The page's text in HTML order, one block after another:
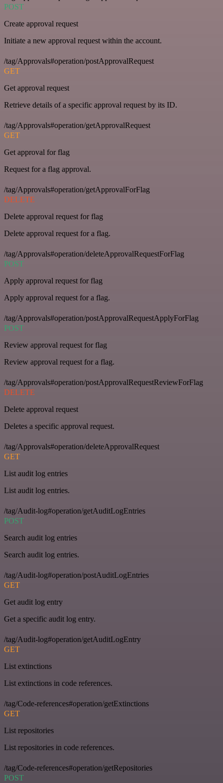
POST
Create approval request
Initiate a new approval request within the account.
/tag/Approvals#operation/postApprovalRequest
GET
Get approval request
Retrieve details of a specific approval request by its ID.
/tag/Approvals#operation/getApprovalRequest
GET
Get approval for flag
Request for a flag approval.
/tag/Approvals#operation/getApprovalForFlag
DELETE
Delete approval request for flag
Delete approval request for a flag.
/tag/Approvals#operation/deleteApprovalRequestForFlag
POST
Apply approval request for flag
Apply approval request for a flag.
/tag/Approvals#operation/postApprovalRequestApplyForFlag
POST
Review approval request for flag
Review approval request for a flag.
/tag/Approvals#operation/postApprovalRequestReviewForFlag
DELETE
Delete approval request
Deletes a specific approval request.
/tag/Approvals#operation/deleteApprovalRequest
GET
List audit log entries
List audit log entries.
/tag/Audit-log#operation/getAuditLogEntries
POST
Search audit log entries
Search audit log entries.
/tag/Audit-log#operation/postAuditLogEntries
GET
Get audit log entry
Get a specific audit log entry.
/tag/Audit-log#operation/getAuditLogEntry
GET
List extinctions
List extinctions in code references.
/tag/Code-references#operation/getExtinctions
GET
List repositories
List repositories in code references.
/tag/Code-references#operation/getRepositories
POST